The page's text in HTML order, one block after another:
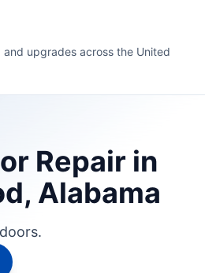
and upgrades across the United
Repair in
Alabama